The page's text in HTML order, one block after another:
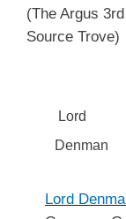
(The Argus
Source Trove)
Lord
Denman
Lord